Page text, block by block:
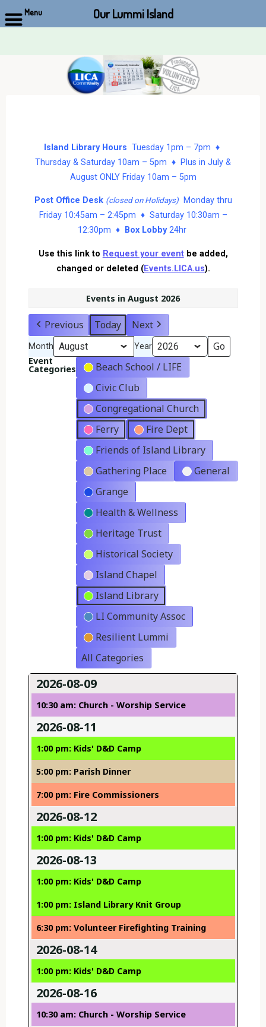
Island Library Hours Tuesday 1pm – 7pm ♦
Thursday & Saturday 10am – 5pm ♦ Plus in July &
August ONLY Friday 10am – 5pm
Post Office Desk (closed on Holidays)Monday thru
Friday 10:45am – 2:45pm ♦ Saturday 10:30am –
12:30pm ♦
Box Lobby24hr
Use this link to Request your eventbe added,
changed or deleted (Events.LICA.us).
Events in August 2026
Previous Today Next
Month Year
Event
Categories
Beach School / LIFE
Civic Club
Congregational Church
Ferry
Fire Dept
Friends of Island Library
Gathering Place
General
Grange
Health & Wellness
Heritage Trust
Historical Society
Island Chapel
Island Library
LI Community Assoc
Resilient Lummi
All Categories
2026-08-09
10:30 am: Church - Worship Service
2026-08-11
1:00 pm: Kids' D&D Camp
5:00 pm: Parish Dinner
7:00 pm: Fire Commissioners
2026-08-12
1:00 pm: Kids' D&D Camp
2026-08-13
1:00 pm: Kids' D&D Camp
1:00 pm: Island Library Knit Group
6:30 pm: Volunteer Firefighting Training
2026-08-14
1:00 pm: Kids' D&D Camp
2026-08-16
10:30 am: Church - Worship Service
Menu Our Lummi Island